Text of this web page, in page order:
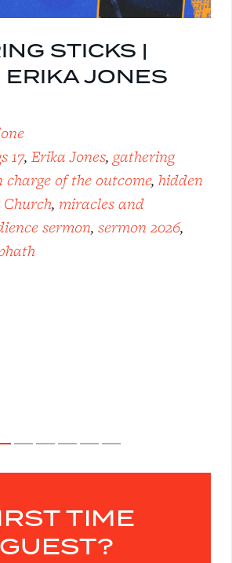
STICKS |
JONES
17, Erika Jones, gathering
charge of the outcome, hidden
Church, miracles and
sermon, sermon 2026,
TIME
GUEST?